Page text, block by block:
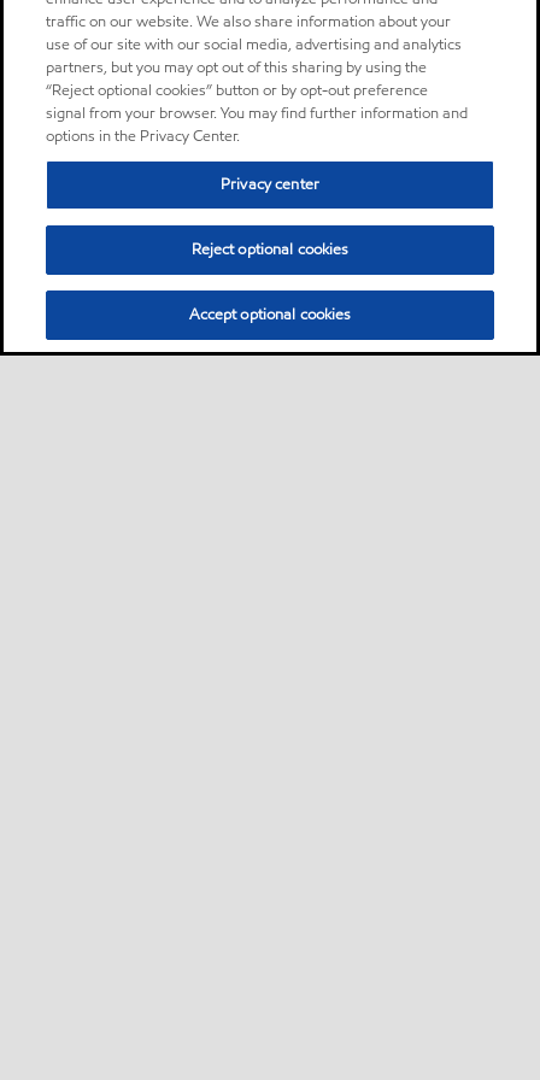
traffic on our website. We also share information about your
use of our site with our social media, advertising and analytics
partners, but you may opt out of this sharing by using the
“Reject optional cookies” button or by opt-out preference
signal from your browser. You may find further information and
options in the Privacy Center.
Privacy center
Reject optional cookies
Accept optional cookies